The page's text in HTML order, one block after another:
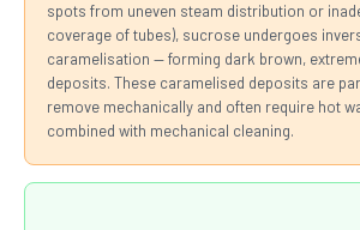
spots from uneven steam distribution or
coverage of tubes), sucrose undergoes
caramelisation — forming dark brown,
deposits. These caramelised deposits are
remove mechanically and often require hot
combined with mechanical cleaning.